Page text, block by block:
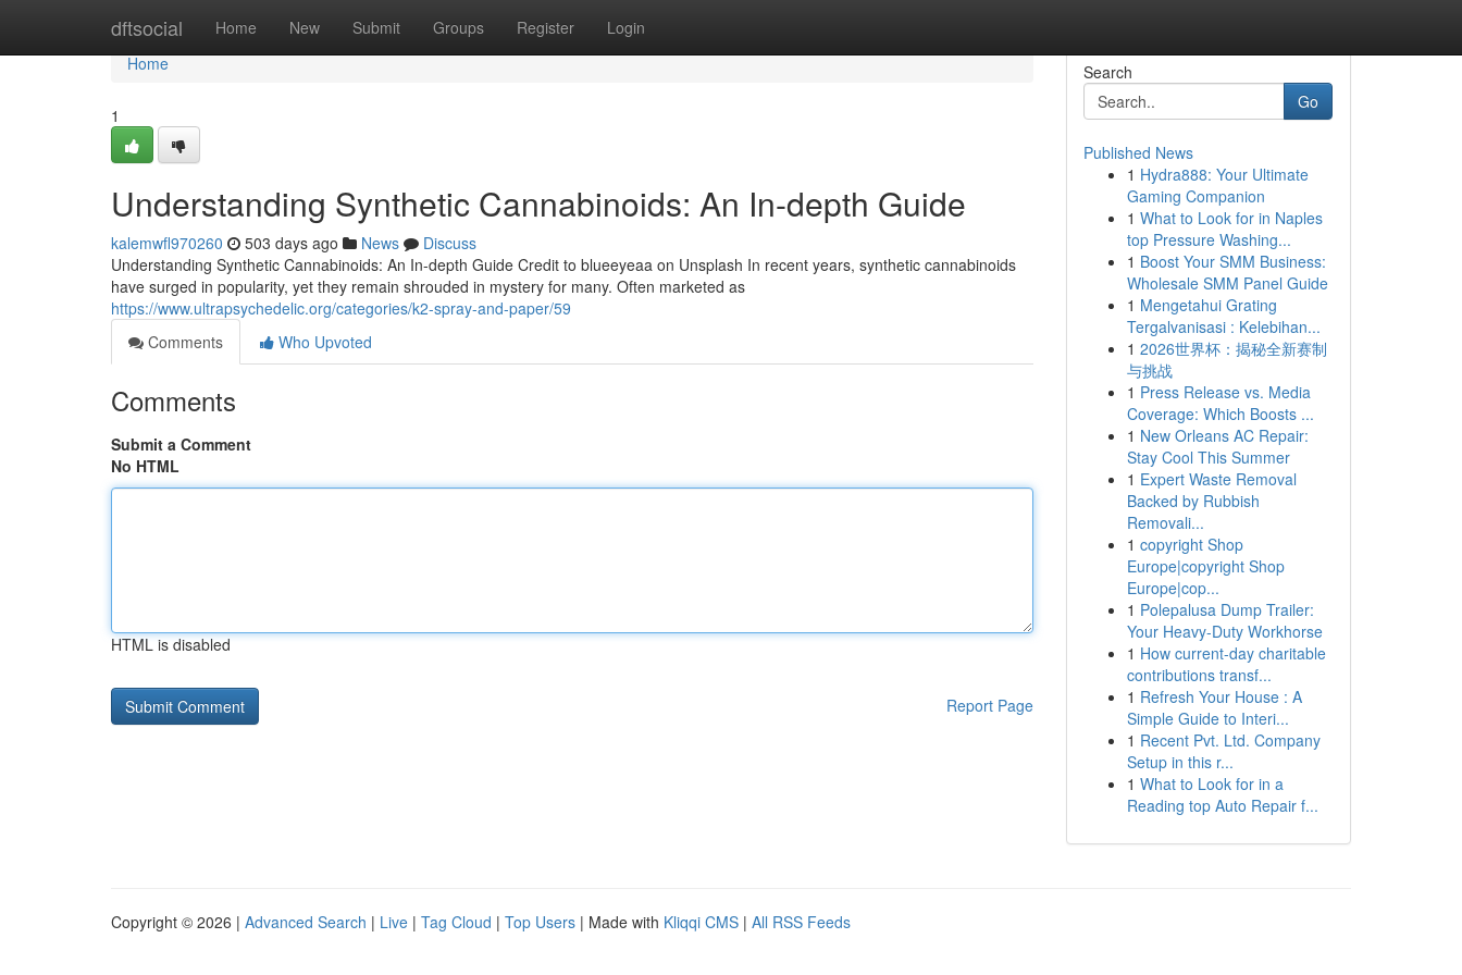
dftsocial Home New Submit Groups Register Login
Home
Home
1
Understanding Synthetic Cannabinoids: An In-depth Guide
kalemwfl970260 503 days ago News
Discuss
Understanding Synthetic Cannabinoids: An In-depth Guide Credit to blueeyeaa on Unsplash In recent years, synthetic cannabinoids
have surged in popularity, yet they remain shrouded in mystery for many. Often marketed as
https://www.ultrapsychedelic.org/categories/k2-spray-and-paper/59
Comments
Who Upvoted
Comments
Submit a Comment
No HTML
HTML is disabled
Report Page
Search
Go
Published News
1 Hydra888: Your Ultimate
Gaming Companion
1 What to Look for in Naples
top Pressure Washing...
1 Boost Your SMM Business:
Wholesale SMM Panel Guide
1 Mengetahui Grating
Tergalvanisasi : Kelebihan...
1 2026世界杯：揭秘全新赛制
与挑战
1 Press Release vs. Media
Coverage: Which Boosts ...
1 New Orleans AC Repair:
Stay Cool This Summer
1 Expert Waste Removal
Backed by Rubbish
Removali...
1 copyright Shop
Europe|copyright Shop
Europe|cop...
1 Polepalusa Dump Trailer:
Your Heavy-Duty Workhorse
1 How current-day charitable
contributions transf...
1 Refresh Your House : A
Simple Guide to Interi...
1 Recent Pvt. Ltd. Company
Setup in this r...
1 What to Look for in a
Reading top Auto Repair f...
Copyright © 2026 | Advanced Search | Live | Tag Cloud | Top Users | Made with Kliqqi CMS | All RSS Feeds